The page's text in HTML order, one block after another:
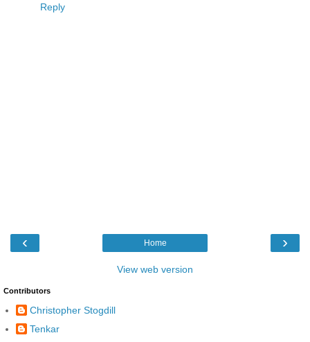
Reply
‹ ›
Home
View web version
Contributors
Christopher Stogdill
Tenkar